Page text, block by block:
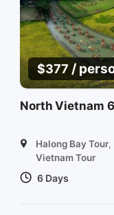
$377 /
North Vietnam
Halong Bay Tour,
Vietnam Tour
6 Days